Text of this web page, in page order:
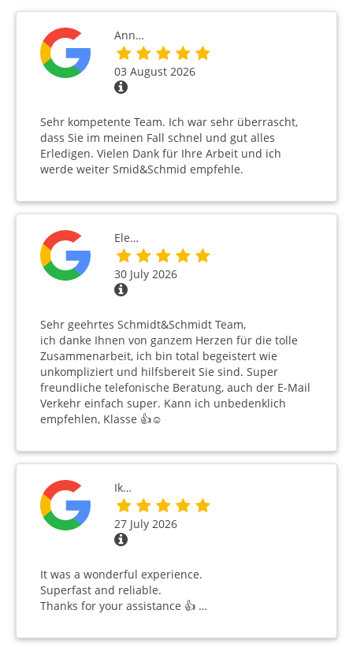
Ann…
03 August 2026
Sehr kompetente Team. Ich war sehr überrascht,
dass Sie im meinen Fall schnel und gut alles
Erledigen. Vielen Dank für Ihre Arbeit und ich
werde weiter Smid&Schmid empfehle.
Ele…
30 July 2026
Sehr geehrtes Schmidt&Schmidt Team,
ich danke Ihnen von ganzem Herzen für die tolle
Zusammenarbeit, ich bin total begeistert wie
unkompliziert und hilfsbereit Sie sind. Super
freundliche telefonische Beratung, auch der E-Mail
Verkehr einfach super. Kann ich unbedenklich
empfehlen, Klasse 👍☺️
Ik…
27 July 2026
It was a wonderful experience.
Superfast and reliable.
Thanks for your assistance 👍 …